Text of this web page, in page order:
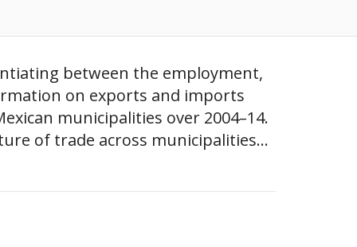
between the employment,
on exports and imports
municipalities over 2004–14.
of trade across municipalities...